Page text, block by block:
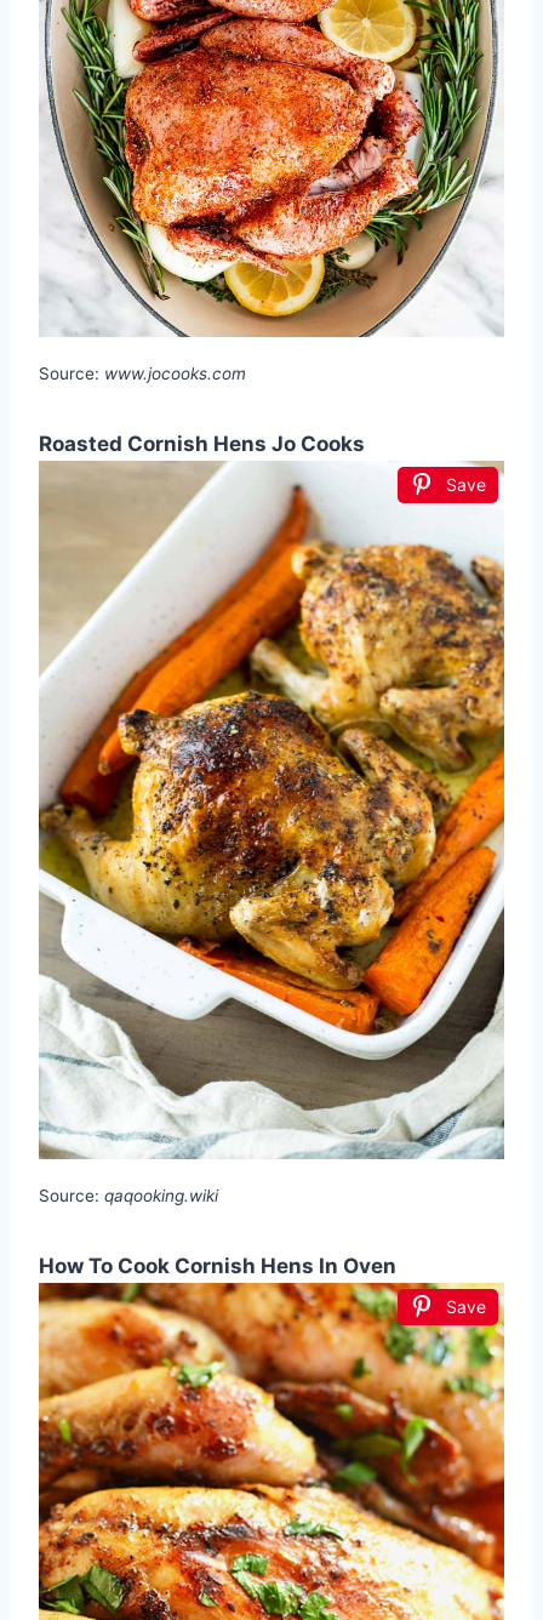
Source: www.jocooks.com
Roasted Cornish Hens Jo Cooks
Save
Source: qaqooking.wiki
How To Cook Cornish Hens In Oven
Save